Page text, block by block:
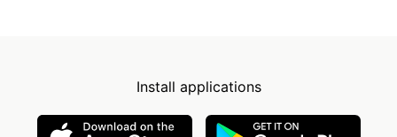
Install applications